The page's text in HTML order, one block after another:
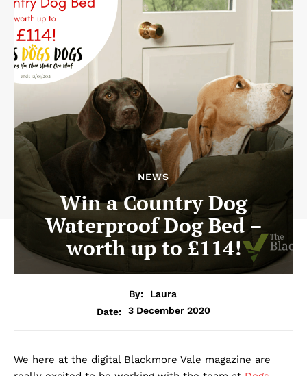
NEWS
Win a Country Dog
Waterproof Dog Bed –
worth up to £114!
By:
Laura
Date:
3 December 2020
We here at the digital Blackmore Vale magazine are